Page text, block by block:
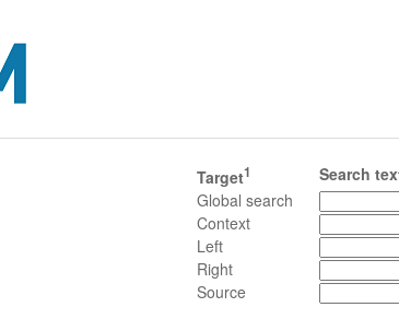
Target1 Search
Global search
Context
Left
Right
Source